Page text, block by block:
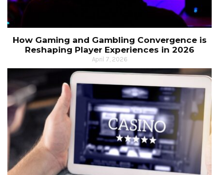
How Gaming and Gambling Convergence is
Reshaping Player Experiences in 2026
April 7, 2026